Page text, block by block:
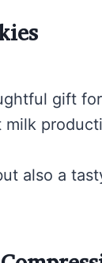
gift
also a